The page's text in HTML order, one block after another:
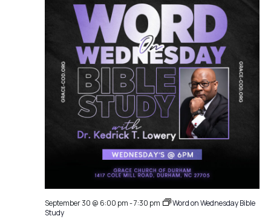
September 30 @ 6:00 pm-7:30 pm
Word on Wednesday Bible
Study